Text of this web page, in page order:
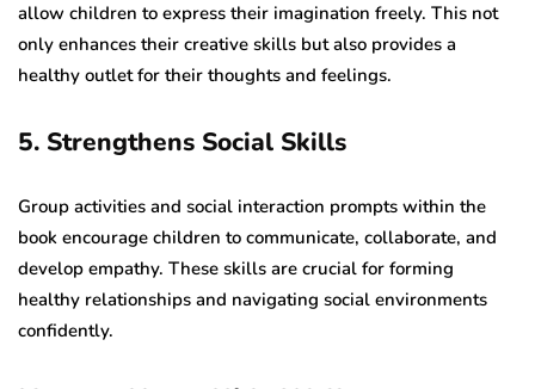
allow children to express their imagination freely. This not
only enhances their creative skills but also provides a
healthy outlet for their thoughts and feelings.
5. Strengthens Social Skills
Group activities and social interaction prompts within the
book encourage children to communicate, collaborate, and
develop empathy. These skills are crucial for forming
healthy relationships and navigating social environments
confidently.